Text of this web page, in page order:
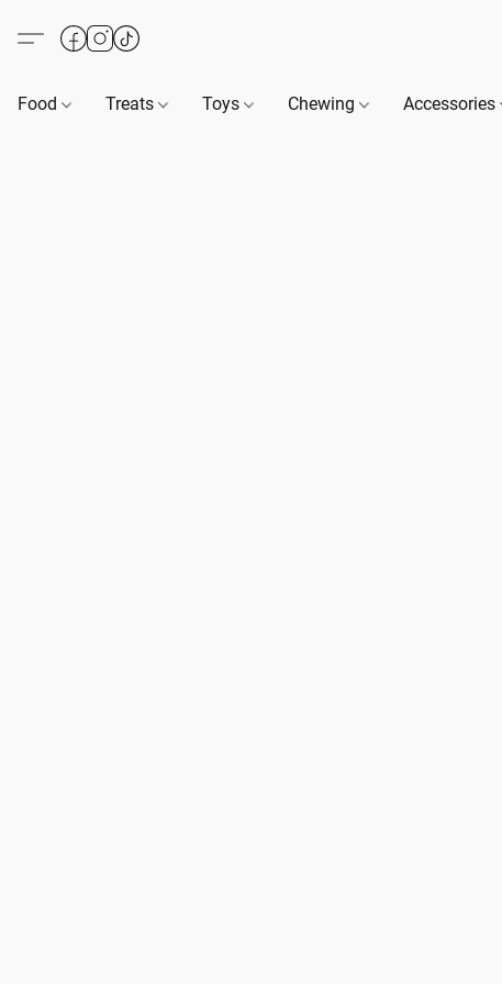
Food Treats Toys Chewing Accessories